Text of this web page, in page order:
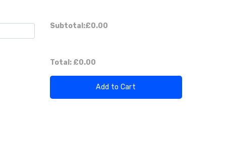
Subtotal:£0.00
Total: £0.00
Add to Cart